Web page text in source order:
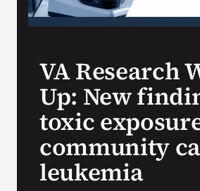
VA Research
Up: New
toxic
community
leukemia